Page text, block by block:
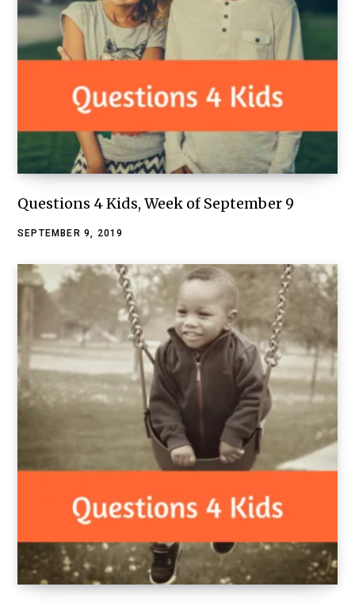
Questions 4 Kids, Week of September 9
SEPTEMBER 9, 2019